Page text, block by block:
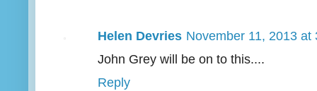
Helen Devries November 11, 2013 at
John Grey will be on to this....
Reply